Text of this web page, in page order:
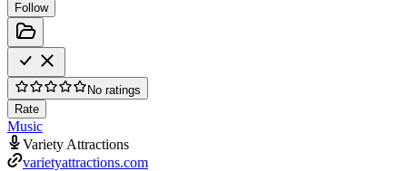
Follow
No ratings
Rate
Music
Variety Attractions
varietyattractions.com